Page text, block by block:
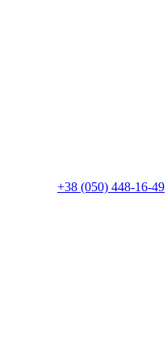
+38 (050) 448-16-49